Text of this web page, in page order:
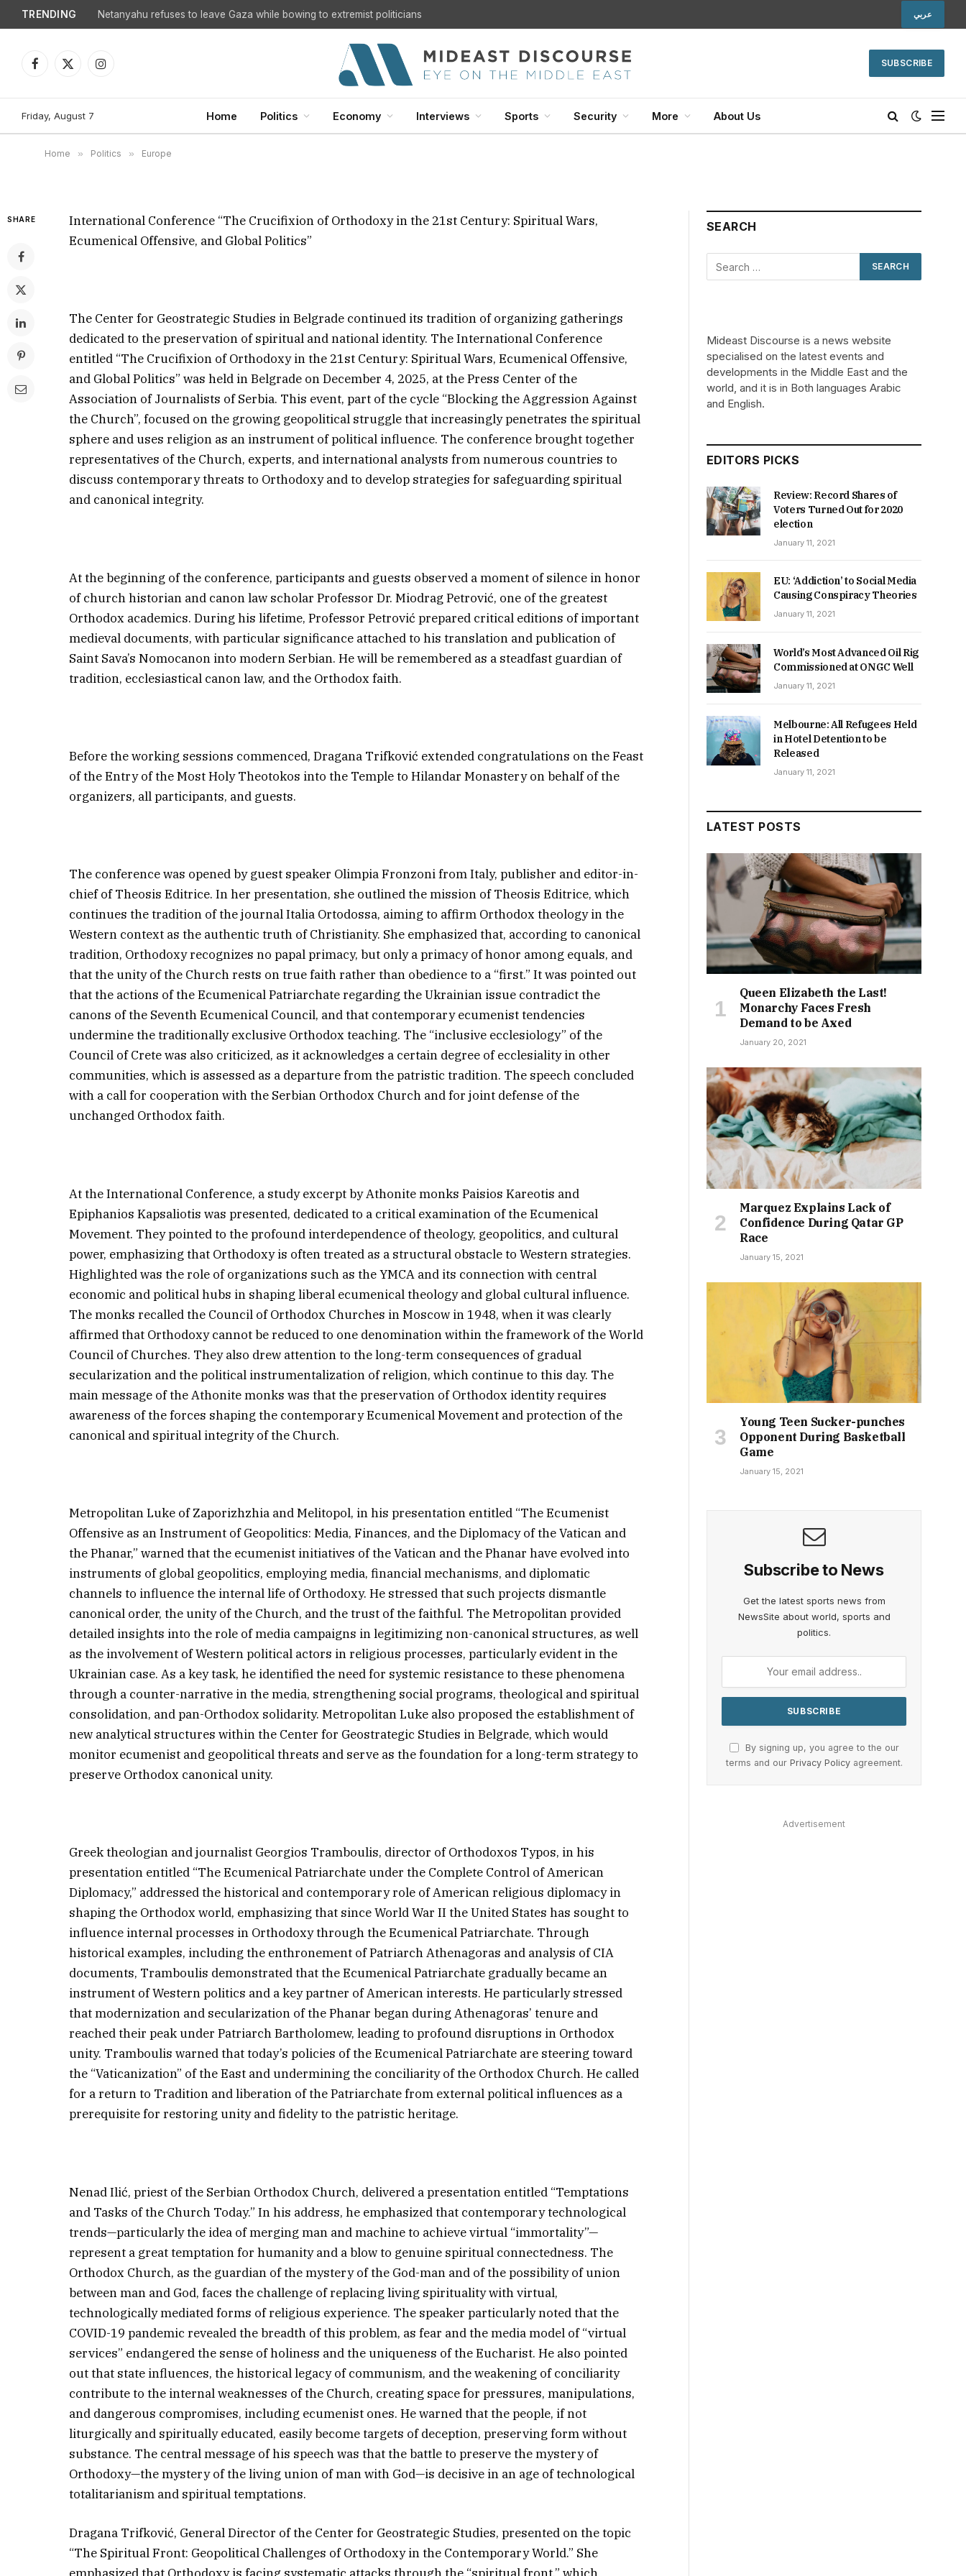
TRENDING Netanyahu refuses to leave Gaza while bowing to extremist politicians عربي
Facebook
X
Instagram
SUBSCRIBE
Friday, August 7 Home Politics Economy Interviews Sports Security More About Us
Home » Politics » Europe
International Conference “The Crucifixion of
Orthodoxy in the 21st Century: Spiritual Wars,
Ecumenical Offensive, and Global Politics”
By Steven Sahiounie
SHARE
International Conference “The Crucifixion of Orthodoxy in the 21st Century: Spiritual Wars,
Ecumenical Offensive, and Global Politics”
The Center for Geostrategic Studies in Belgrade continued its tradition of organizing gatherings
dedicated to the preservation of spiritual and national identity. The International Conference
entitled “The Crucifixion of Orthodoxy in the 21st Century: Spiritual Wars, Ecumenical Offensive,
and Global Politics” was held in Belgrade on December 4, 2025, at the Press Center of the
Association of Journalists of Serbia. This event, part of the cycle “Blocking the Aggression Against
the Church”, focused on the growing geopolitical struggle that increasingly penetrates the spiritual
sphere and uses religion as an instrument of political influence. The conference brought together
representatives of the Church, experts, and international analysts from numerous countries to
discuss contemporary threats to Orthodoxy and to develop strategies for safeguarding spiritual
and canonical integrity.
At the beginning of the conference, participants and guests observed a moment of silence in honor
of church historian and canon law scholar Professor Dr. Miodrag Petrović, one of the greatest
Orthodox academics. During his lifetime, Professor Petrović prepared critical editions of important
medieval documents, with particular significance attached to his translation and publication of
Saint Sava’s Nomocanon into modern Serbian. He will be remembered as a steadfast guardian of
tradition, ecclesiastical canon law, and the Orthodox faith.
Before the working sessions commenced, Dragana Trifković extended congratulations on the Feast
of the Entry of the Most Holy Theotokos into the Temple to Hilandar Monastery on behalf of the
organizers, all participants, and guests.
The conference was opened by guest speaker Olimpia Fronzoni from Italy, publisher and editor-in-
chief of Theosis Editrice. In her presentation, she outlined the mission of Theosis Editrice, which
continues the tradition of the journal Italia Ortodossa, aiming to affirm Orthodox theology in the
Western context as the authentic truth of Christianity. She emphasized that, according to canonical
tradition, Orthodoxy recognizes no papal primacy, but only a primacy of honor among equals, and
that the unity of the Church rests on true faith rather than obedience to a “first.” It was pointed out
that the actions of the Ecumenical Patriarchate regarding the Ukrainian issue contradict the
canons of the Seventh Ecumenical Council, and that contemporary ecumenist tendencies
undermine the traditionally exclusive Orthodox teaching. The “inclusive ecclesiology” of the
Council of Crete was also criticized, as it acknowledges a certain degree of ecclesiality in other
communities, which is assessed as a departure from the patristic tradition. The speech concluded
with a call for cooperation with the Serbian Orthodox Church and for joint defense of the
unchanged Orthodox faith.
At the International Conference, a study excerpt by Athonite monks Paisios Kareotis and
Epiphanios Kapsaliotis was presented, dedicated to a critical examination of the Ecumenical
Movement. They pointed to the profound interdependence of theology, geopolitics, and cultural
power, emphasizing that Orthodoxy is often treated as a structural obstacle to Western strategies.
Highlighted was the role of organizations such as the YMCA and its connection with central
economic and political hubs in shaping liberal ecumenical theology and global cultural influence.
The monks recalled the Council of Orthodox Churches in Moscow in 1948, when it was clearly
affirmed that Orthodoxy cannot be reduced to one denomination within the framework of the World
Council of Churches. They also drew attention to the long-term consequences of gradual
secularization and the political instrumentalization of religion, which continue to this day. The
main message of the Athonite monks was that the preservation of Orthodox identity requires
awareness of the forces shaping the contemporary Ecumenical Movement and protection of the
canonical and spiritual integrity of the Church.
Metropolitan Luke of Zaporizhzhia and Melitopol, in his presentation entitled “The Ecumenist
Offensive as an Instrument of Geopolitics: Media, Finances, and the Diplomacy of the Vatican and
the Phanar,” warned that the ecumenist initiatives of the Vatican and the Phanar have evolved into
instruments of global geopolitics, employing media, financial mechanisms, and diplomatic
channels to influence the internal life of Orthodoxy. He stressed that such projects dismantle
canonical order, the unity of the Church, and the trust of the faithful. The Metropolitan provided
detailed insights into the role of media campaigns in legitimizing non-canonical structures, as well
as the involvement of Western political actors in religious processes, particularly evident in the
Ukrainian case. As a key task, he identified the need for systemic resistance to these phenomena
through a counter-narrative in the media, strengthening social programs, theological and spiritual
consolidation, and pan-Orthodox solidarity. Metropolitan Luke also proposed the establishment of
new analytical structures within the Center for Geostrategic Studies in Belgrade, which would
monitor ecumenist and geopolitical threats and serve as the foundation for a long-term strategy to
preserve Orthodox canonical unity.
Greek theologian and journalist Georgios Tramboulis, director of Orthodoxos Typos, in his
presentation entitled “The Ecumenical Patriarchate under the Complete Control of American
Diplomacy,” addressed the historical and contemporary role of American religious diplomacy in
shaping the Orthodox world, emphasizing that since World War II the United States has sought to
influence internal processes in Orthodoxy through the Ecumenical Patriarchate. Through
historical examples, including the enthronement of Patriarch Athenagoras and analysis of CIA
documents, Tramboulis demonstrated that the Ecumenical Patriarchate gradually became an
instrument of Western politics and a key partner of American interests. He particularly stressed
that modernization and secularization of the Phanar began during Athenagoras’ tenure and
reached their peak under Patriarch Bartholomew, leading to profound disruptions in Orthodox
unity. Tramboulis warned that today’s policies of the Ecumenical Patriarchate are steering toward
the “Vaticanization” of the East and undermining the conciliarity of the Orthodox Church. He called
for a return to Tradition and liberation of the Patriarchate from external political influences as a
prerequisite for restoring unity and fidelity to the patristic heritage.
Nenad Ilić, priest of the Serbian Orthodox Church, delivered a presentation entitled “Temptations
and Tasks of the Church Today.” In his address, he emphasized that contemporary technological
trends—particularly the idea of merging man and machine to achieve virtual “immortality”—
represent a great temptation for humanity and a blow to genuine spiritual connectedness. The
Orthodox Church, as the guardian of the mystery of the God-man and of the possibility of union
between man and God, faces the challenge of replacing living spirituality with virtual,
technologically mediated forms of religious experience. The speaker particularly noted that the
COVID-19 pandemic revealed the breadth of this problem, as fear and the media model of “virtual
services” endangered the sense of holiness and the uniqueness of the Eucharist. He also pointed
out that state influences, the historical legacy of communism, and the weakening of conciliarity
contribute to the internal weaknesses of the Church, creating space for pressures, manipulations,
and dangerous compromises, including ecumenist ones. He warned that the people, if not
liturgically and spiritually educated, easily become targets of deception, preserving form without
substance. The central message of his speech was that the battle to preserve the mystery of
Orthodoxy—the mystery of the living union of man with God—is decisive in an age of technological
totalitarianism and spiritual temptations.
Dragana Trifković, General Director of the Center for Geostrategic Studies, presented on the topic
“The Spiritual Front: Geopolitical Challenges of Orthodoxy in the Contemporary World.” She
SEARCH
Mideast Discourse is a news website
specialised on the latest events and
developments in the Middle East and the
world, and it is in Both languages Arabic
and English.
EDITORS PICKS
Review: Record Shares of
Voters Turned Out for 2020
election
January 11, 2021
EU: ‘Addiction’ to Social Media
Causing Conspiracy Theories
January 11, 2021
World’s Most Advanced Oil Rig
Commissioned at ONGC Well
January 11, 2021
Melbourne: All Refugees Held
in Hotel Detention to be
Released
January 11, 2021
LATEST POSTS
Queen Elizabeth the Last!
Monarchy Faces Fresh
Demand to be Axed
January 20, 2021
Marquez Explains Lack of
Confidence During Qatar GP
Race
January 15, 2021
Young Teen Sucker-punches
Opponent During Basketball
Game
January 15, 2021
Subscribe to News
Get the latest sports news from
NewsSite about world, sports and
politics.
By signing up, you agree to the our
terms and our Privacy Policyagreement.
Advertisement